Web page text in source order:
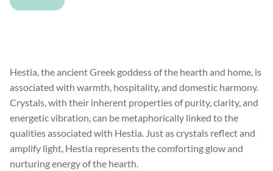
Hestia, the ancient Greek goddess of the hearth and home, is
associated with warmth, hospitality, and domestic harmony.
Crystals, with their inherent properties of purity, clarity, and
energetic vibration, can be metaphorically linked to the
qualities associated with Hestia. Just as crystals reflect and
amplify light, Hestia represents the comforting glow and
nurturing energy of the hearth.